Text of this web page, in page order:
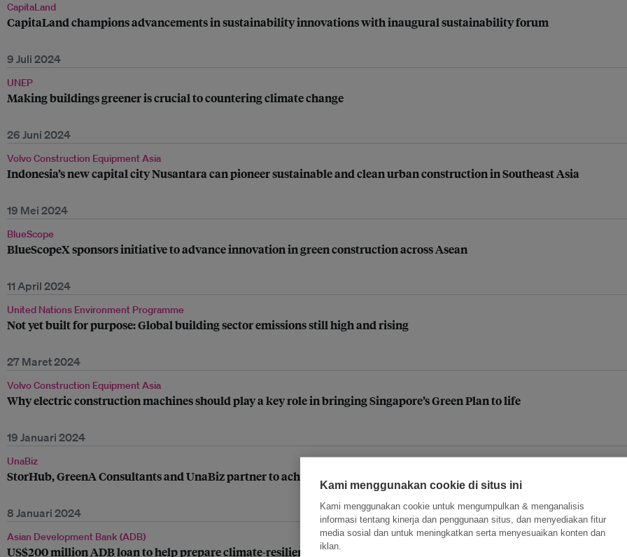
CapitaLand
CapitaLand champions advancements in sustainability innovations with inaugural sustainability forum
9 Juli 2024
UNEP
Making buildings greener is crucial to countering climate change
26 Juni 2024
Volvo Construction Equipment Asia
Indonesia’s new capital city Nusantara can pioneer sustainable and clean urban construction in Southeast Asia
19 Mei 2024
BlueScope
BlueScopeX sponsors initiative to advance innovation in green construction across Asean
11 April 2024
United Nations Environment Programme
Not yet built for purpose: Global building sector emissions still high and rising
27 Maret 2024
Volvo Construction Equipment Asia
Why electric construction machines should play a key role in bringing Singapore’s Green Plan to life
19 Januari 2024
UnaBiz
StorHub, GreenA Consultants and UnaBiz partner to achieve Green Certification for the largest portfolio of self storage
8 Januari 2024
Asian Development Bank (ADB)
US$200 million ADB loan to help prepare climate-resilient Philippine infrastructure projects
Kami menggunakan cookie di situs ini
Kami menggunakan cookie untuk mengumpulkan & menganalisis
informasi tentang kinerja dan penggunaan situs, dan menyediakan fitur
media sosial dan untuk meningkatkan serta menyesuaikan konten dan
iklan.